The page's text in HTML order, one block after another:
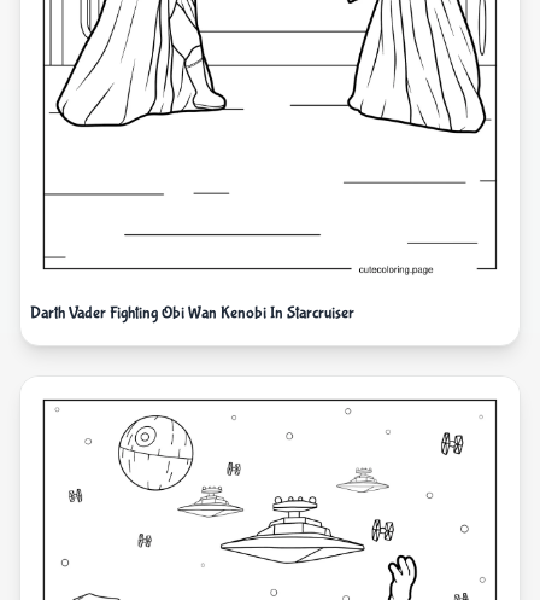
Darth Vader Fighting Obi Wan Kenobi In Starcruiser